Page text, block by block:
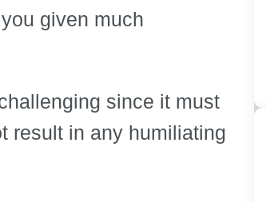
given much
since it must
result in any humiliating